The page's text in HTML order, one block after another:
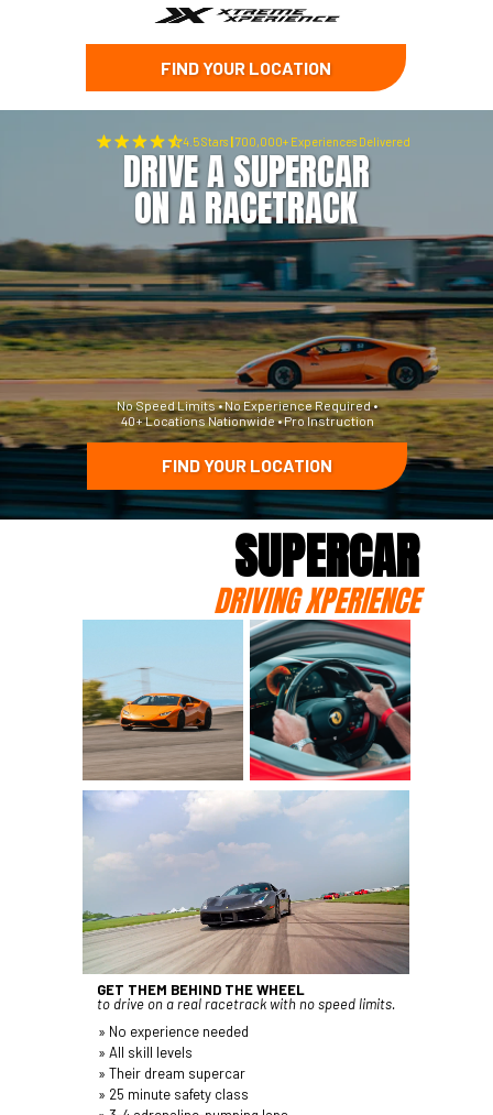
FIND YOUR LOCATION
4.5 Stars |700,000+ Experiences Delivered
DRIVE A SUPERCAR
ON A RACETRACK
No Speed Limits • No Experience Required •
40+ Locations Nationwide • Pro Instruction
FIND YOUR LOCATION
SUPERCAR
DRIVING XPERIENCE
GET THEM BEHIND THE WHEEL
to drive on a real racetrack with no speed limits.
» No experience needed
» All skill levels
» Their dream supercar
» 25 minute safety class